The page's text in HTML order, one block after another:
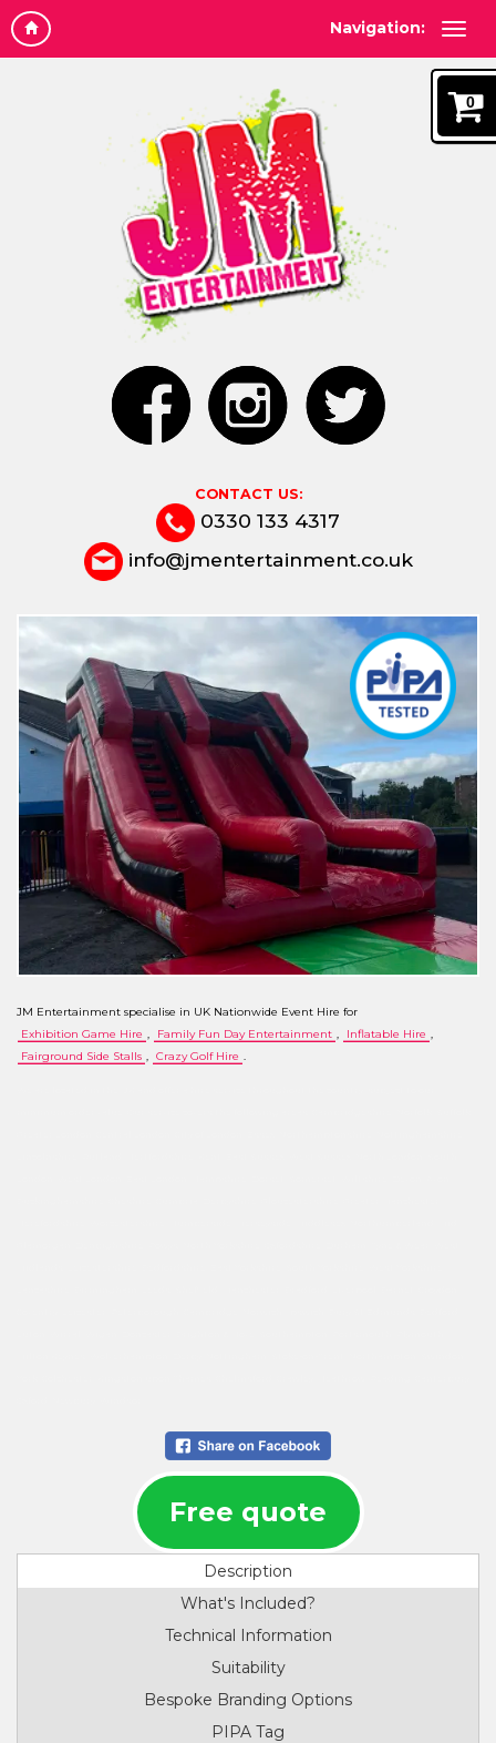
Navigation:
CONTACT US:
0330 133 4317
info@jmentertainment.co.uk
JM Entertainment specialise in UK Nationwide Event Hire for
Exhibition Game Hire , Family Fun Day Entertainment , Inflatable Hire ,
Fairground Side Stalls , Crazy Golf Hire .
Free quote
Description
What's Included?
Technical Information
Suitability
Bespoke Branding Options
PIPA Tag
0